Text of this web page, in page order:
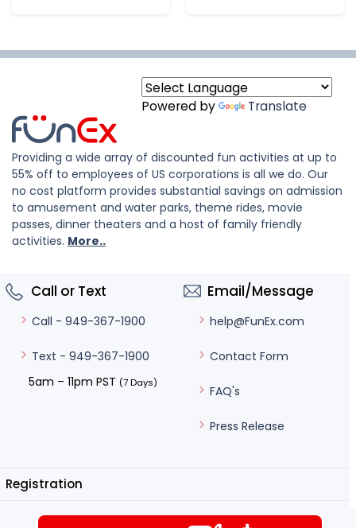
Powered by Translate
Providing a wide array of discounted fun activities at up to
55% off to employees of US corporations is all we do. Our
no cost platform provides substantial savings on admission
to amusement and water parks, theme rides, movie
passes, dinner theaters and a host of family friendly
activities. More..
Call or Text
Call - 949-367-1900
Text - 949-367-1900
5am – 11pm PST (7 Days)
Email/Message
help@FunEx.com
Contact Form
FAQ's
Press Release
Registration